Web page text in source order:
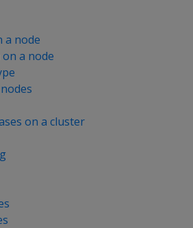
a node
a node
on a cluster